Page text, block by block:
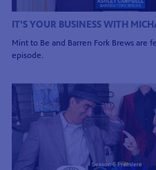
IT'S YOUR BUSINESS WITH
Mint to Be and Barren Fork Brews are
episode.